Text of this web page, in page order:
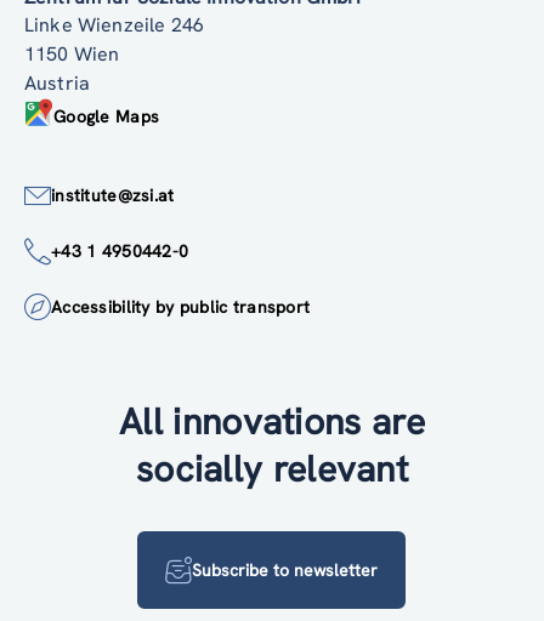
Linke Wienzeile 246
1150 Wien
Austria
Google Maps
institute@zsi.at
+43 1 4950442-0
Accessibility by public transport
All innovations are
socially relevant
Subscribe to newsletter